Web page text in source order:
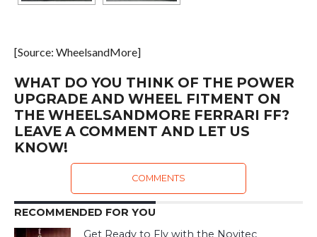
[Source: WheelsandMore]
WHAT DO YOU THINK OF THE POWER
UPGRADE AND WHEEL FITMENT ON
THE WHEELSANDMORE FERRARI FF?
LEAVE A COMMENT AND LET US
KNOW!
COMMENTS
RECOMMENDED FOR YOU
Get Ready to Fly with the Novitec